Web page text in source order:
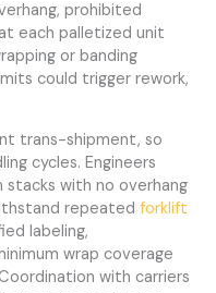
prohibited
each palletized unit
or banding
could trigger rework,
trans-shipment, so
cycles. Engineers
with no overhang
repeatedforklift
labeling,
wrap coverage
with carriers